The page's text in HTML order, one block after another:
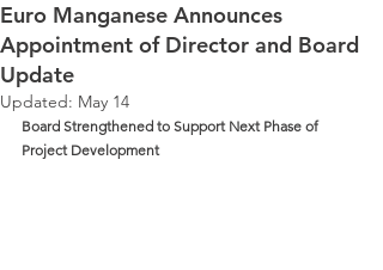
Euro Manganese Announces
Appointment of Director and Board
Update
Updated: May 14
Board Strengthened to Support Next Phase of
Project Development